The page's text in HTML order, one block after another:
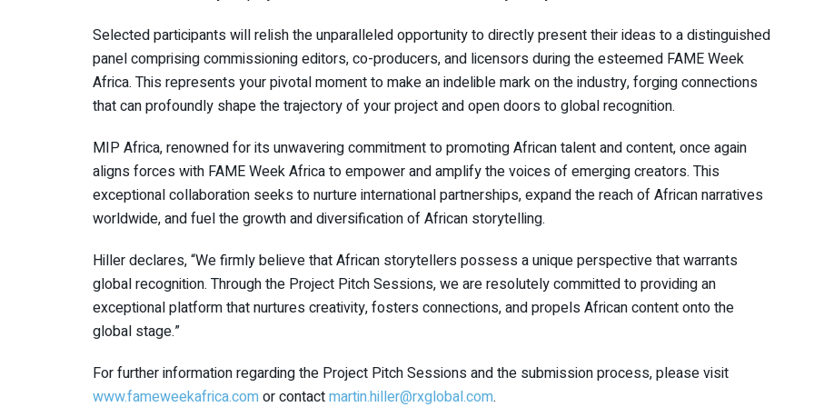
Selected participants will relish the unparalleled opportunity to directly present their ideas to a distinguished
panel comprising commissioning editors, co-producers, and licensors during the esteemed FAME Week
Africa. This represents your pivotal moment to make an indelible mark on the industry, forging connections
that can profoundly shape the trajectory of your project and open doors to global recognition.
MIP Africa, renowned for its unwavering commitment to promoting African talent and content, once again
aligns forces with FAME Week Africa to empower and amplify the voices of emerging creators. This
exceptional collaboration seeks to nurture international partnerships, expand the reach of African narratives
worldwide, and fuel the growth and diversification of African storytelling.
Hiller declares, “We firmly believe that African storytellers possess a unique perspective that warrants
global recognition. Through the Project Pitch Sessions, we are resolutely committed to providing an
exceptional platform that nurtures creativity, fosters connections, and propels African content onto the
global stage.”
For further information regarding the Project Pitch Sessions and the submission process, please visit
www.fameweekafrica.comor contactmartin.hiller@rxglobal.com.